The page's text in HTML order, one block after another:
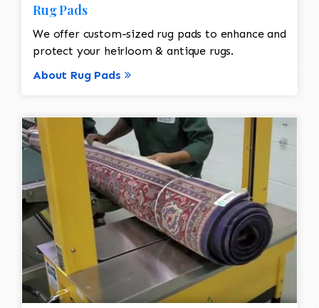
Rug Pads
We offer custom-sized rug pads to enhance and
protect your heirloom & antique rugs.
About Rug Pads